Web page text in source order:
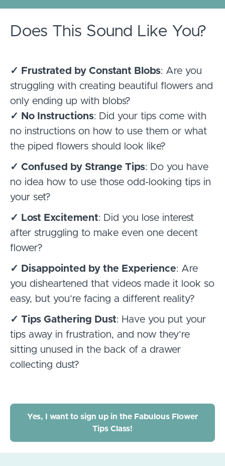
Does This Sound Like You?
✓ Frustrated by Constant Blobs: Are you
struggling with creating beautiful flowers and
only ending up with blobs?
✓ No Instructions: Did your tips come with
no instructions on how to use them or what
the piped flowers should look like?
✓ Confused by Strange Tips: Do you have
no idea how to use those odd-looking tips in
your set?
✓ Lost Excitement: Did you lose interest
after struggling to make even one decent
flower?
✓ Disappointed by the Experience: Are
you disheartened that videos made it look so
easy, but you’re facing a different reality?
✓ Tips Gathering Dust: Have you put your
tips away in frustration, and now they’re
sitting unused in the back of a drawer
collecting dust?
Yes, I want to sign up in the Fabulous Flower
Tips Class!